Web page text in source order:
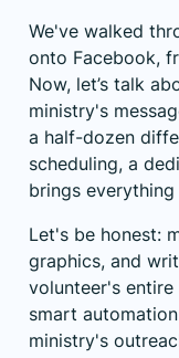
We've walked
onto Facebook,
Now, let’s talk
ministry's
a half-dozen
scheduling, a
brings
Let's be honest:
graphics, and
volunteer's
smart
ministry's